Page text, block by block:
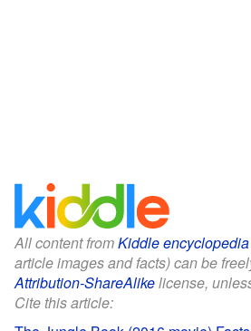
All content fromKiddle encyclopedia
article images and facts) can be
Attribution-ShareAlikelicense,
Cite this article: